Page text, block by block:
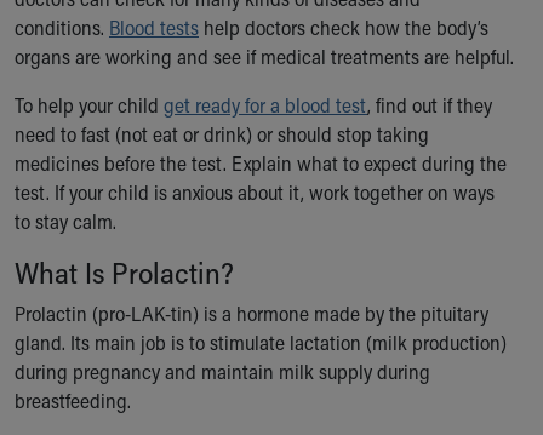
Ronald McDonald House Care Mobile
Health Centers
Symptom Checker
Financial Services
Price Estimates
Family Supports
Sports Health Services Provider for Akron Zips
New Parents
Find a Pediatrician
MyChart
Make an Appointment
Breastfeeding Medicine
Child Passenger Safety
conditions. Blood tests help doctors check how the body’s
organs are working and see if medical treatments are helpful.
To help your child get ready for a blood test, find out if they
need to fast (not eat or drink) or should stop taking
medicines before the test. Explain what to expect during the
test. If your child is anxious about it, work together on ways
to stay calm.
What Is Prolactin?
Prolactin (pro-LAK-tin) is a hormone made by the pituitary
gland. Its main job is to stimulate lactation (milk production)
during pregnancy and maintain milk supply during
breastfeeding.